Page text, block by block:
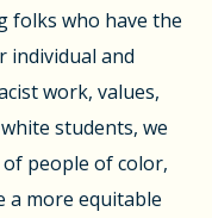
folks who have the
individual and
work, values,
students, we
people of color,
a more equitable